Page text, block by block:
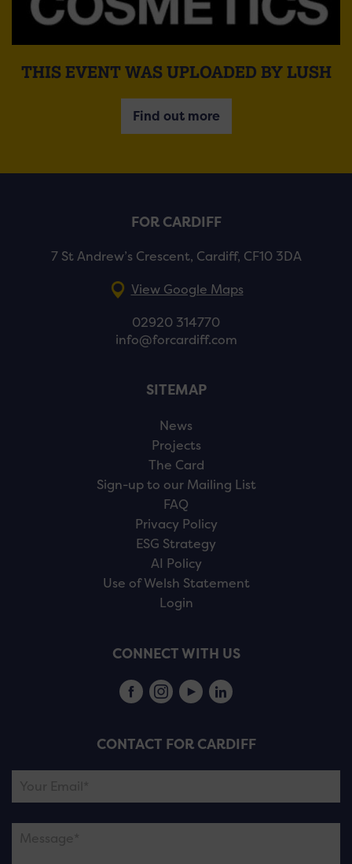
THIS EVENT WAS UPLOADED BY LUSH
Find out more
FOR CARDIFF
7 St Andrew’s Crescent, Cardiff, CF10 3DA
View Google Maps
02920 314770
info@forcardiff.com
SITEMAP
News
Projects
The Card
Sign-up to our Mailing List
FAQ
Privacy Policy
ESG Strategy
AI Policy
Use of Welsh Statement
Login
CONNECT WITH US
CONTACT FOR CARDIFF